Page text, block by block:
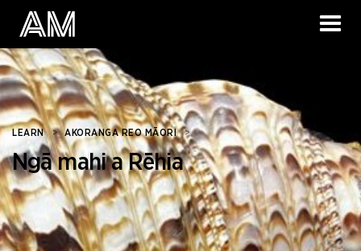
LEARN > AKORANGA REO MĀORI >
Ngā mahi a Rēhia